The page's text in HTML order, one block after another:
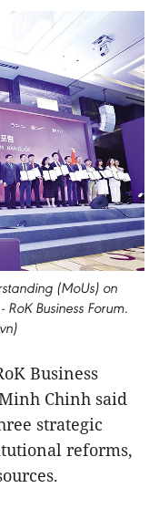
(MoUs) on
Business Forum.
Business
Chinh said
strategic
reforms,